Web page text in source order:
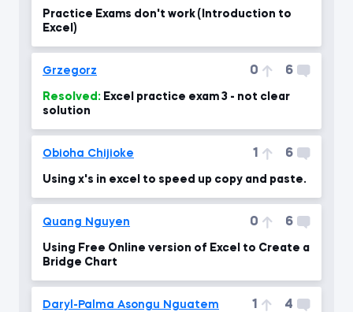
Practice Exams don't work (Introduction to
Excel)
Grzegorz 0 6
Resolved:
solution
Obioha Chijioke 1 6
Using x's in excel to speed up copy and paste.
Quang Nguyen 0 6
Using Free Online version of Excel to Create a
Bridge Chart
Daryl-Palma Asongu Nguatem 1 4